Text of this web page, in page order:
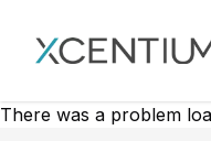
XMC Accelerator
There was a problem